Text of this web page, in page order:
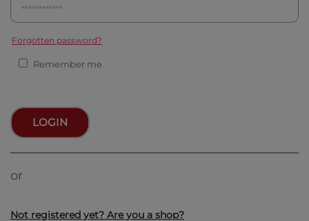
Forgotten password?
Remember me
LOGIN
or
Not registered yet? Are you a shop?